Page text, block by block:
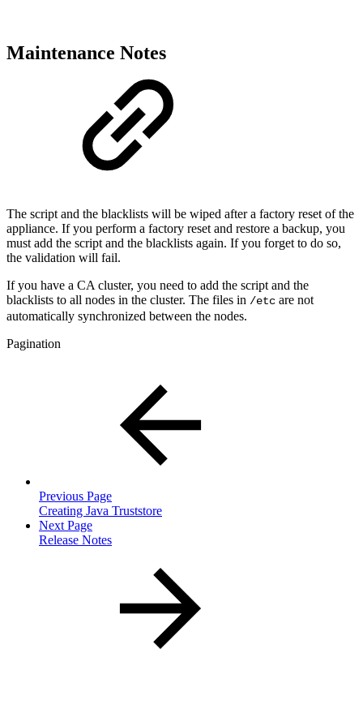
Maintenance Notes
The script and the blacklists will be wiped after a factory reset of the
appliance. If you perform a factory reset and restore a backup, you
must add the script and the blacklists again. If you forget to do so,
the validation will fail.
If you have a CA cluster, you need to add the script and the
blacklists to all nodes in the cluster. The files in /etc are not
automatically synchronized between the nodes.
Pagination
Previous Page
Creating Java Truststore
Next Page
Release Notes